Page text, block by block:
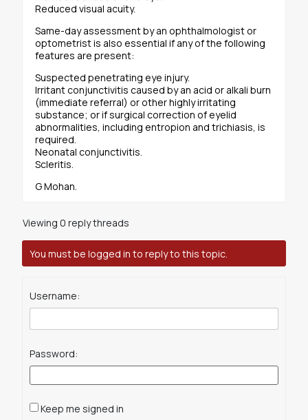
Reduced visual acuity.
Same-day assessment by an ophthalmologist or
optometrist is also essential if any of the following
features are present:
Suspected penetrating eye injury.
Irritant conjunctivitis caused by an acid or alkali burn
(immediate referral) or other highly irritating
substance; or if surgical correction of eyelid
abnormalities, including entropion and trichiasis, is
required.
Neonatal conjunctivitis.
Scleritis.
G Mohan.
Viewing 0 reply threads
You must be logged in to reply to this topic.
Username:
Password:
Keep me signed in